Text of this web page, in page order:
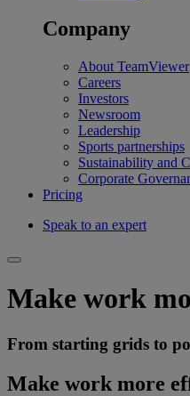
Company
About TeamViewer
Careers
Investors
Newsroom
Leadership
Sports partnerships
Sustainability and
Corporate
Pricing
Speak to an expert
Make work
From starting grids to
Make work more